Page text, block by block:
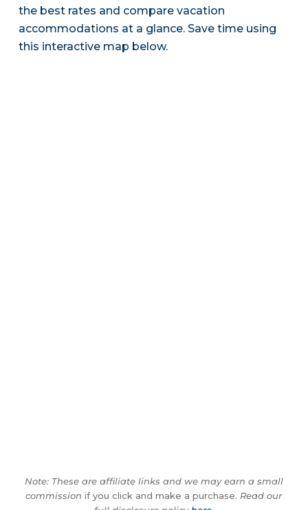
the best rates and compare vacation
accommodations at a glance. Save time using
this interactive map below.
Note: These are affiliate links and we may earn a small
commission if you click and make a purchase. Read our